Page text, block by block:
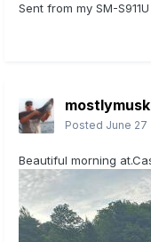
Sent from my SM-
Posted June 27
Beautiful morning